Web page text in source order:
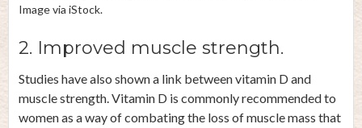
Image via iStock.
2. Improved muscle strength.
Studies have also shown a link between vitamin D and
muscle strength. Vitamin D is commonly recommended to
women as a way of combating the loss of muscle mass that